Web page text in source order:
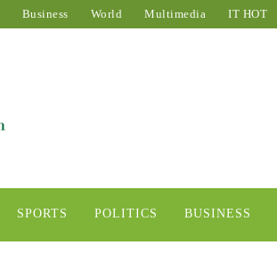
Business World Multimedia IT HOT
SPORTS POLITICS BUSINESS